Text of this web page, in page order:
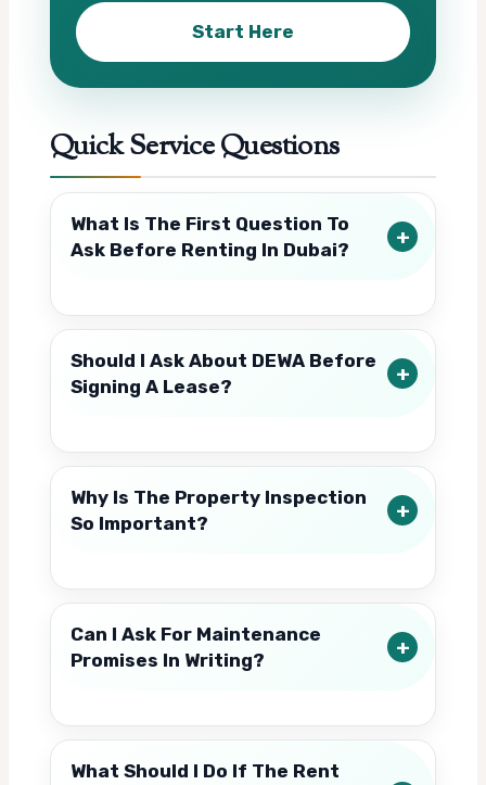
Start Here
Quick Service Questions
What Is The First Question To
Ask Before Renting In Dubai?
Should I Ask About DEWA Before
Signing A Lease?
Why Is The Property Inspection
So Important?
Can I Ask For Maintenance
Promises In Writing?
What Should I Do If The Rent